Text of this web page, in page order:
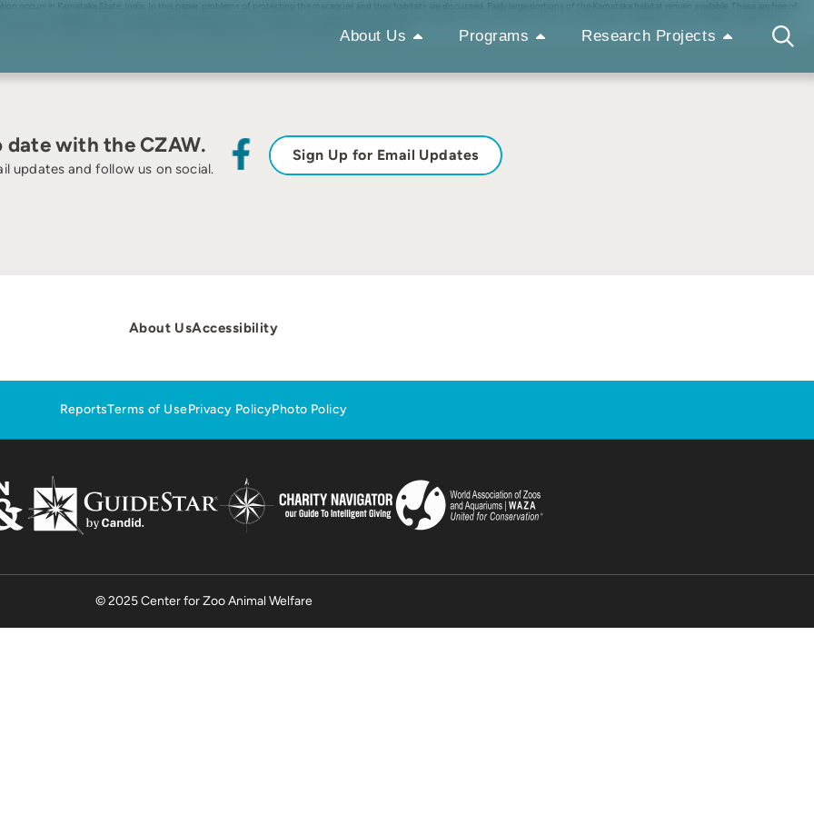
About Us Programs Research Projects
occurs in Karnataka State, India. In this paper, problems of protecting the macaques and their habitats are discussed. Fairly large portions of the Karnataka habitat remain available. These are free of
of human settlements, from developmental projects, and from timber/minor forest produce extraction. Illegal hunting is another threat to the population. A pragmatic, cost-effective approach to
as a flagship species, as opposed to a strategy based on captive propagation, is advocated.
date with the CZAW.
updates and follow us on social.
Sign Up for Email Updates
About UsAccessibility
ReportsTerms of UsePrivacy PolicyPhoto Policy
© 2025 Center for Zoo Animal Welfare